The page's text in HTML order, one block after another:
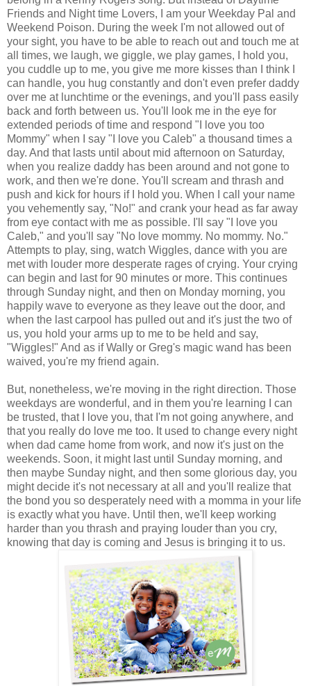
Friends and Night time Lovers, I am your Weekday Pal and
Weekend Poison. During the week I'm not allowed out of
your sight, you have to be able to reach out and touch me at
all times, we laugh, we giggle, we play games, I hold you,
you cuddle up to me, you give me more kisses than I think I
can handle, you hug constantly and don't even prefer daddy
over me at lunchtime or the evenings, and you'll pass easily
back and forth between us. You'll look me in the eye for
extended periods of time and respond "I love you too
Mommy" when I say "I love you Caleb" a thousand times a
day. And that lasts until about mid afternoon on Saturday,
when you realize daddy has been around and not gone to
work, and then we're done. You'll scream and thrash and
push and kick for hours if I hold you. When I call your name
you vehemently say, "No!" and crank your head as far away
from eye contact with me as possible. I'll say "I love you
Caleb," and you'll say "No love mommy. No mommy. No."
Attempts to play, sing, watch Wiggles, dance with you are
met with louder more desperate rages of crying. Your crying
can begin and last for 90 minutes or more. This continues
through Sunday night, and then on Monday morning, you
happily wave to everyone as they leave out the door, and
when the last carpool has pulled out and it's just the two of
us, you hold your arms up to me to be held and say,
"Wiggles!" And as if Wally or Greg's magic wand has been
waived, you're my friend again.
But, nonetheless, we're moving in the right direction. Those
weekdays are wonderful, and in them you're learning I can
be trusted, that I love you, that I'm not going anywhere, and
that you really do love me too. It used to change every night
when dad came home from work, and now it's just on the
weekends. Soon, it might last until Sunday morning, and
then maybe Sunday night, and then some glorious day, you
might decide it's not necessary at all and you'll realize that
the bond you so desperately need with a momma in your life
is exactly what you have. Until then, we'll keep working
harder than you thrash and praying louder than you cry,
knowing that day is coming and Jesus is bringing it to us.